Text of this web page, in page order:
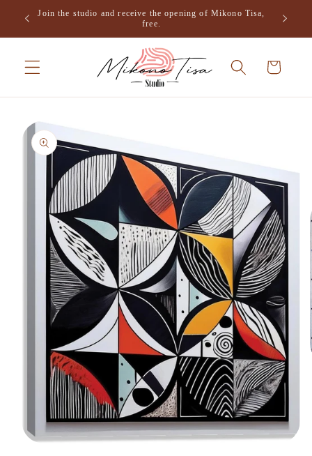
Skip to
content
Join the studio and receive the opening of Mikono Tisa,
free.
Cart
Skip to
product
information